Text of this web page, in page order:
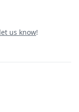
let us know!